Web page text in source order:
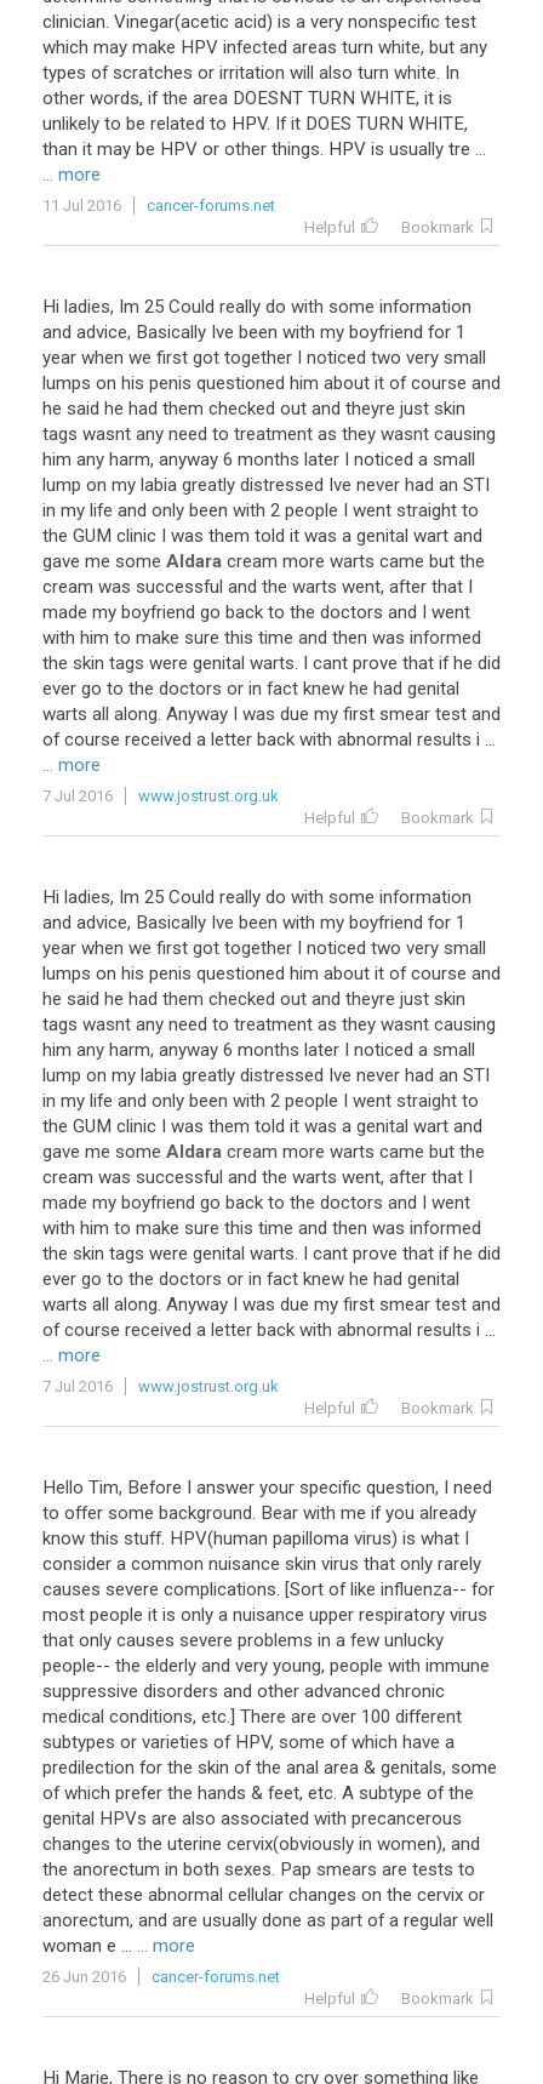
clinician. Vinegar(acetic acid) is a very nonspecific test
which may make HPV infected areas turn white, but any
types of scratches or irritation will also turn white. In
other words, if the area DOESNT TURN WHITE, it is
unlikely to be related to HPV. If it DOES TURN WHITE,
than it may be HPV or other things. HPV is usually tre ...
... more
11 Jul 2016
cancer-forums.net
Helpful
Bookmark
Hi ladies, Im 25 Could really do with some information
and advice, Basically Ive been with my boyfriend for 1
year when we first got together I noticed two very small
lumps on his penis questioned him about it of course and
he said he had them checked out and theyre just skin
tags wasnt any need to treatment as they wasnt causing
him any harm, anyway 6 months later I noticed a small
lump on my labia greatly distressed Ive never had an STI
in my life and only been with 2 people I went straight to
the GUM clinic I was them told it was a genital wart and
gave me some Aldara cream more warts came but the
cream was successful and the warts went, after that I
made my boyfriend go back to the doctors and I went
with him to make sure this time and then was informed
the skin tags were genital warts. I cant prove that if he did
ever go to the doctors or in fact knew he had genital
warts all along. Anyway I was due my first smear test and
of course received a letter back with abnormal results i ...
... more
7 Jul 2016
www.jostrust.org.uk
Helpful
Bookmark
Hi ladies, Im 25 Could really do with some information
and advice, Basically Ive been with my boyfriend for 1
year when we first got together I noticed two very small
lumps on his penis questioned him about it of course and
he said he had them checked out and theyre just skin
tags wasnt any need to treatment as they wasnt causing
him any harm, anyway 6 months later I noticed a small
lump on my labia greatly distressed Ive never had an STI
in my life and only been with 2 people I went straight to
the GUM clinic I was them told it was a genital wart and
gave me some Aldara cream more warts came but the
cream was successful and the warts went, after that I
made my boyfriend go back to the doctors and I went
with him to make sure this time and then was informed
the skin tags were genital warts. I cant prove that if he did
ever go to the doctors or in fact knew he had genital
warts all along. Anyway I was due my first smear test and
of course received a letter back with abnormal results i ...
... more
7 Jul 2016
www.jostrust.org.uk
Helpful
Bookmark
Hello Tim, Before I answer your specific question, I need
to offer some background. Bear with me if you already
know this stuff. HPV(human papilloma virus) is what I
consider a common nuisance skin virus that only rarely
causes severe complications. [Sort of like influenza-- for
most people it is only a nuisance upper respiratory virus
that only causes severe problems in a few unlucky
people-- the elderly and very young, people with immune
suppressive disorders and other advanced chronic
medical conditions, etc.] There are over 100 different
subtypes or varieties of HPV, some of which have a
predilection for the skin of the anal area & genitals, some
of which prefer the hands & feet, etc. A subtype of the
genital HPVs are also associated with precancerous
changes to the uterine cervix(obviously in women), and
the anorectum in both sexes. Pap smears are tests to
detect these abnormal cellular changes on the cervix or
anorectum, and are usually done as part of a regular well
woman e ... ... more
26 Jun 2016
cancer-forums.net
Helpful
Bookmark
Hi Marie, There is no reason to cry over something like